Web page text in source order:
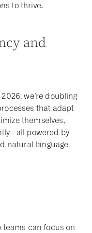
to thrive.
and
we’re doubling
that adapt
themselves,
powered by
natural language
teams can focus on